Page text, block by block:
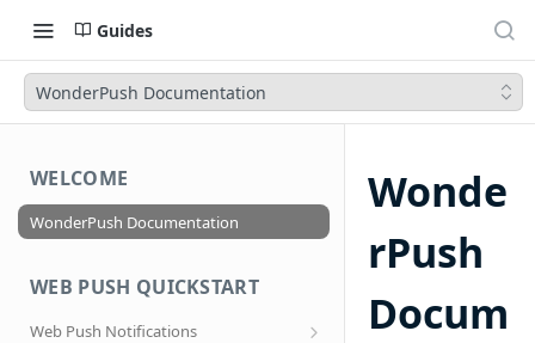
Guides
WonderPush Documentation
WELCOME
WonderPush Documentation
WEB PUSH QUICKSTART
Web Push Notifications
Wonde
rPush
Docum